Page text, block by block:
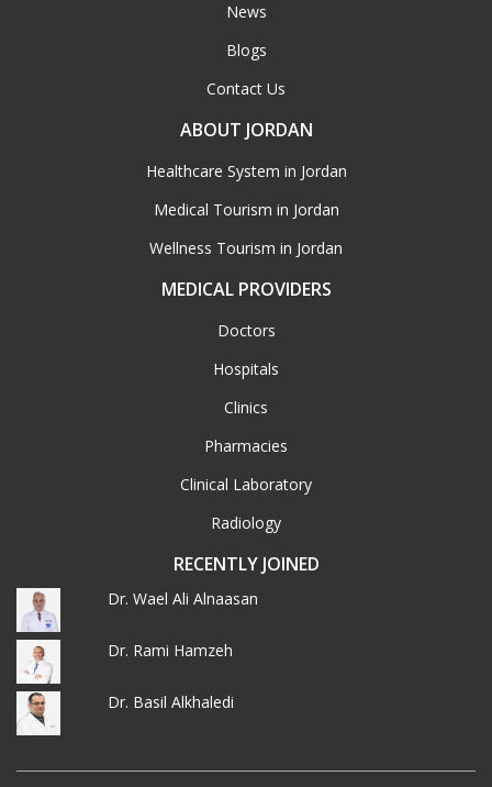
News
Blogs
Contact Us
ABOUT JORDAN
Healthcare System in Jordan
Medical Tourism in Jordan
Wellness Tourism in Jordan
MEDICAL PROVIDERS
Doctors
Hospitals
Clinics
Pharmacies
Clinical Laboratory
Radiology
RECENTLY JOINED
Dr. Wael Ali Alnaasan
Dr. Rami Hamzeh
Dr. Basil Alkhaledi